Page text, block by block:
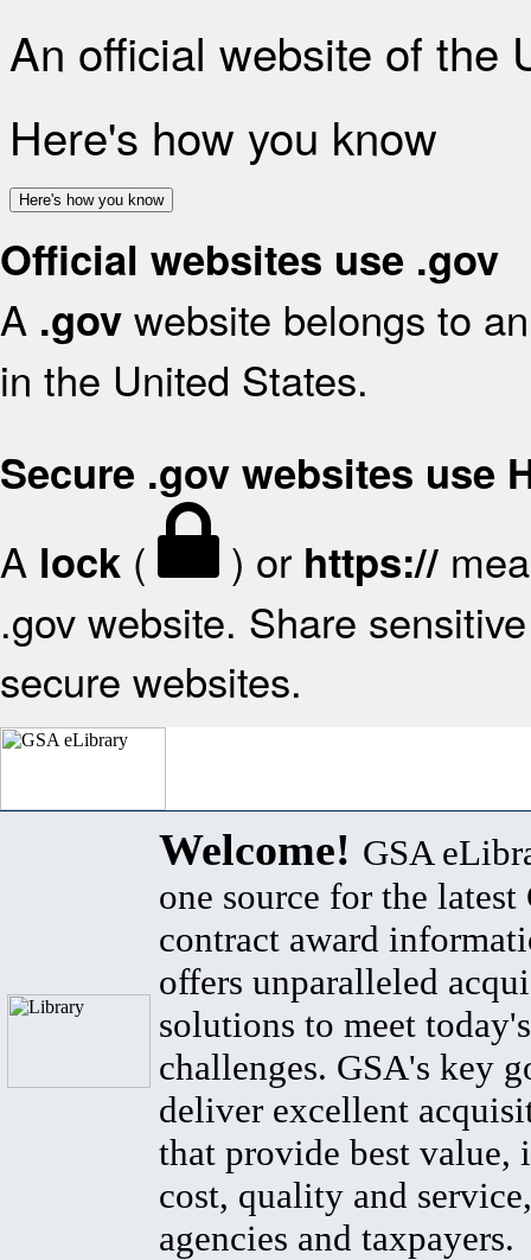
An official website of the
Here's how you know
Here's how you know
Official websites use .gov
A .gov website belongs to
in the United States.
Secure .gov websites use
A lock ( ) or https://
.gov website. Share
secure websites.
Welcome! GSA
one source for the latest
contract award
offers unparalleled
solutions to meet
challenges. GSA's key
deliver excellent
that provide best value,
cost, quality and
agencies and taxpayers.